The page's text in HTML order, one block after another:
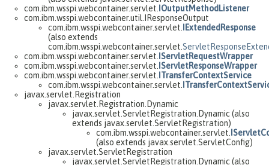
com.ibm.wsspi.webcontainer.servlet. IOutputMethodListener
com.ibm.wsspi.webcontainer.util.IResponseOutput
com.ibm.wsspi.webcontainer.servlet.
IExtendedResponse
(also extends
com.ibm.wsspi.webcontainer.servlet.
com.ibm.wsspi.webcontainer.servlet. IServletRequestWrapper
com.ibm.wsspi.webcontainer.servlet. IServletResponseWrapper
com.ibm.wsspi.webcontainer.servlet. ITransferContextService
com.ibm.wsspi.webcontainer.servlet.
javax.servlet.Registration
javax.servlet.Registration.Dynamic
javax.servlet.ServletRegistration.Dynamic (also
extends javax.servlet.ServletRegistration)
com.ibm.wsspi.webcontainer.servlet.
(also extends javax.servlet.ServletConfig)
javax.servlet.ServletRegistration
javax.servlet.ServletRegistration.Dynamic (also